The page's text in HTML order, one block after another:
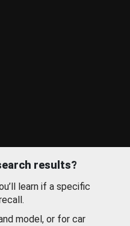
results?
learn if a specific
model, or for car